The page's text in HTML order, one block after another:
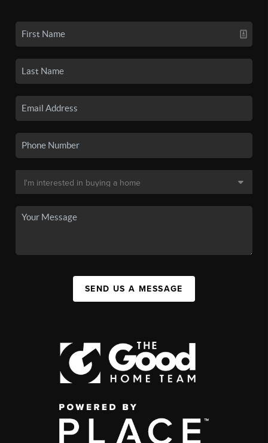
SEND US A MESSAGE